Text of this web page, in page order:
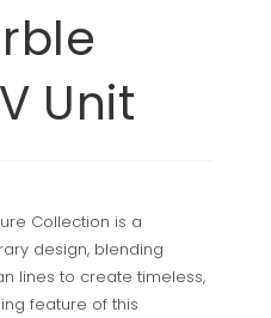
Unit
Collection is a
design, blending
lines to create timeless,
feature of this